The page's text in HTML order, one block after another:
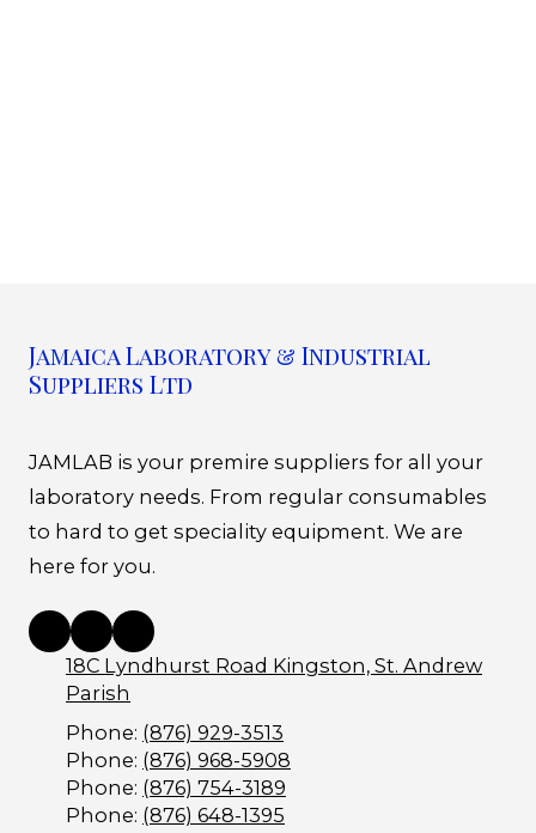
Jamaica Laboratory & Industrial
Suppliers Ltd
JAMLAB is your premire suppliers for all your
laboratory needs. From regular consumables
to hard to get speciality equipment. We are
here for you.
18C Lyndhurst Road Kingston, St. Andrew
Parish
Phone: (876) 929-3513
Phone: (876) 968-5908
Phone: (876) 754-3189
Phone: (876) 648-1395